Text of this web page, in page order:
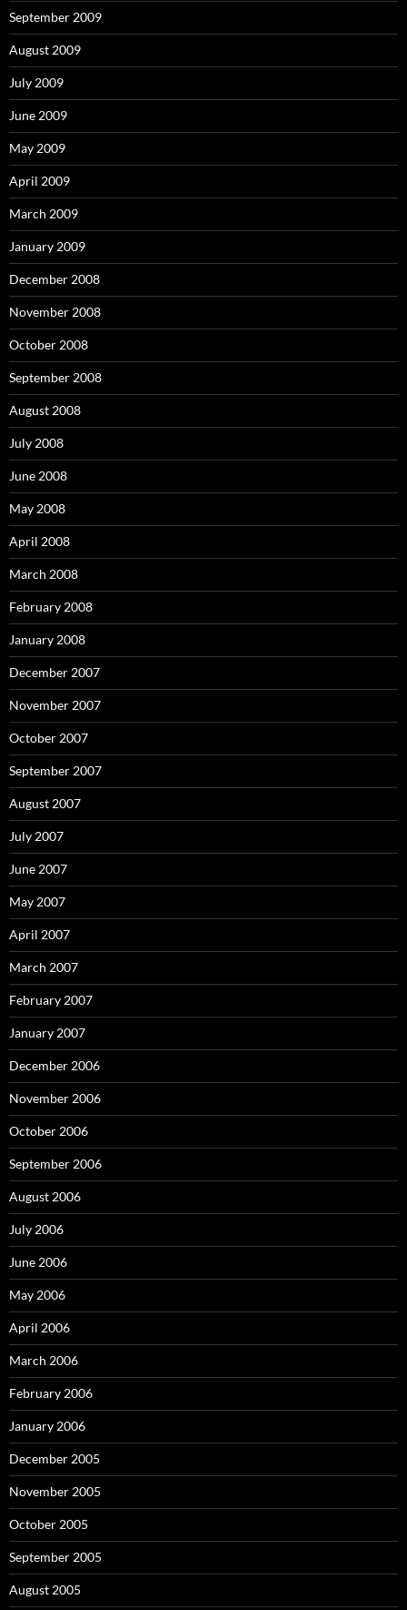
September 2009
August 2009
July 2009
June 2009
May 2009
April 2009
March 2009
January 2009
December 2008
November 2008
October 2008
September 2008
August 2008
July 2008
June 2008
May 2008
April 2008
March 2008
February 2008
January 2008
December 2007
November 2007
October 2007
September 2007
August 2007
July 2007
June 2007
May 2007
April 2007
March 2007
February 2007
January 2007
December 2006
November 2006
October 2006
September 2006
August 2006
July 2006
June 2006
May 2006
April 2006
March 2006
February 2006
January 2006
December 2005
November 2005
October 2005
September 2005
August 2005